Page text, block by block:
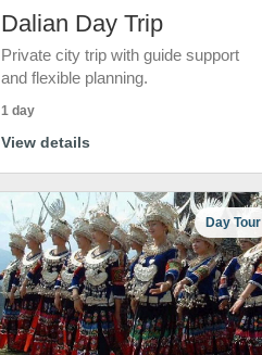
Dalian Day Trip
Private city trip with guide support
and flexible planning.
1 day
View details
Day Tour